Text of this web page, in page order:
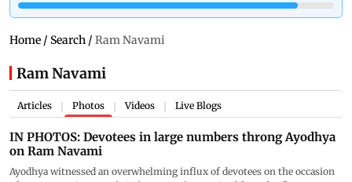
Home / Search / Ram Navami
Ram Navami
Articles Photos Videos Live Blogs
IN PHOTOS: Devotees in large numbers throng Ayodhya
on Ram Navami
Ayodhya witnessed an overwhelming influx of devotees on the occasion